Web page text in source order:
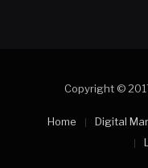
Copyright ©
Home Digital